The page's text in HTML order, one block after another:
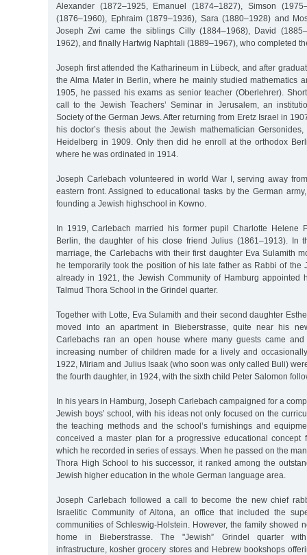
Alexander (1872–1925, Emanuel (1874–1827), Simson
(1876–1960), Ephraim (1879–1936), Sara (1880–1928) and
Joseph Zwi came the siblings Cilly (1884–1968), David
1962), and finally Hartwig Naphtali (1889–1967), who completed
Joseph first attended the Katharineum in Lübeck, and after
the Alma Mater in Berlin, where he mainly studied mathematics
1905, he passed his exams as senior teacher (Oberlehrer).
call to the Jewish Teachers’ Seminar in Jerusalem, an
Society of the German Jews. After returning from Eretz Israel in
his doctor’s thesis about the Jewish mathematician
Heidelberg in 1909. Only then did he enroll at the orthodox
where he was ordinated in 1914.
Joseph Carlebach volunteered in world War I, serving away
eastern front. Assigned to educational tasks by the German
founding a Jewish highschool in Kowno.
In 1919, Carlebach married his former pupil Charlotte Helene
Berlin, the daughter of his close friend Julius (1861–1913). In
marriage, the Carlebachs with their first daughter Eva Sulamith
he temporarily took the position of his late father as Rabbi of the
already in 1921, the Jewish Community of Hamburg appointed
Talmud Thora School in the Grindel quarter.
Together with Lotte, Eva Sulamith and their second daughter
moved into an apartment in Bieberstrasse, quite near his
Carlebachs ran an open house where many guests came
increasing number of children made for a lively and
1922, Miriam and Julius Isaak (who soon was only called Buli)
the fourth daughter, in 1924, with the sixth child Peter Salomon
In his years in Hamburg, Joseph Carlebach campaigned for a
Jewish boys’ school, with his ideas not only focused on the
the teaching methods and the school’s furnishings and
conceived a master plan for a progressive educational concept
which he recorded in series of essays. When he passed on the
Thora High School to his successor, it ranked among the
Jewish higher education in the whole German language area.
Joseph Carlebach followed a call to become the new chief
Israelitic Community of Altona, an office that included the
communities of Schleswig-Holstein. However, the family showed
home in Bieberstrasse. The "Jewish” Grindel quarter
infrastructure, kosher grocery stores and Hebrew bookshops